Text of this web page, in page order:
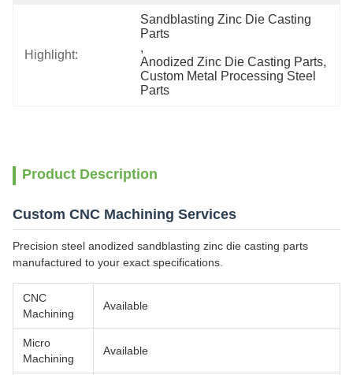
Highlight:
Sandblasting Zinc Die Casting
Parts
,
Anodized Zinc Die Casting Parts
Custom Metal Processing Steel
Parts
Product Description
Custom CNC Machining Services
Precision steel anodized sandblasting zinc die casting parts
manufactured to your exact specifications.
CNC
Machining
Available
Micro
Machining
Available